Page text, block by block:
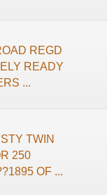
REGD
READY
...
TWIN
250
OF ...